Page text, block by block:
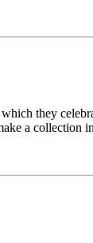
they
a collection